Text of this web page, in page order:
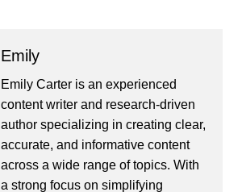
Emily
Emily Carter is an experienced
content writer and research-driven
author specializing in creating clear,
accurate, and informative content
across a wide range of topics. With
a strong focus on simplifying